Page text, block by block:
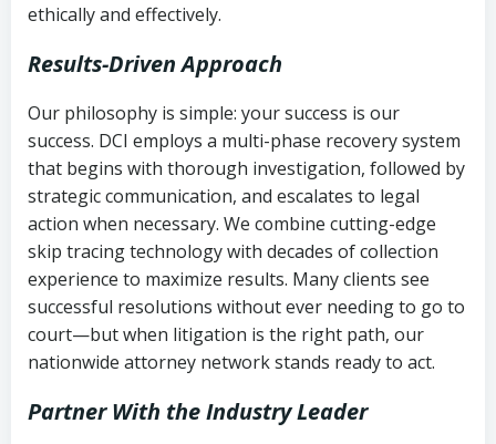
ethically and effectively.
Results-Driven Approach
Our philosophy is simple: your success is our
success. DCI employs a multi-phase recovery system
that begins with thorough investigation, followed by
strategic communication, and escalates to legal
action when necessary. We combine cutting-edge
skip tracing technology with decades of collection
experience to maximize results. Many clients see
successful resolutions without ever needing to go to
court—but when litigation is the right path, our
nationwide attorney network stands ready to act.
Partner With the Industry Leader